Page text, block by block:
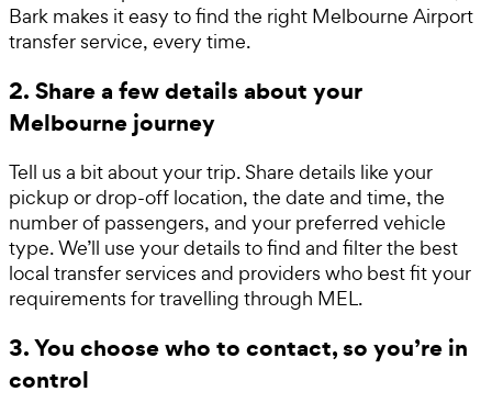
Bark makes it easy to find the right Melbourne Airport
transfer service, every time.
2. Share a few details about your
Melbourne journey
Tell us a bit about your trip. Share details like your
pickup or drop-off location, the date and time, the
number of passengers, and your preferred vehicle
type. We’ll use your details to find and filter the best
local transfer services and providers who best fit your
requirements for travelling through MEL.
3. You choose who to contact, so you’re in
control